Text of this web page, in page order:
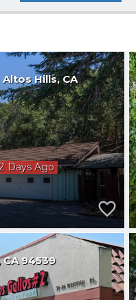
Altos Hills CA
CA 94539